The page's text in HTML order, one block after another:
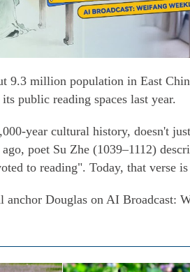
9.3 million population in East
public reading spaces last year.
year cultural history, doesn't
poet Su Zhe (1039–1112)
to reading". Today, that verse
Douglas on AI Broadcast: